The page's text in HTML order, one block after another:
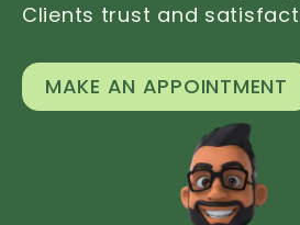
Clients trust and
MAKE AN APPOINTMENT